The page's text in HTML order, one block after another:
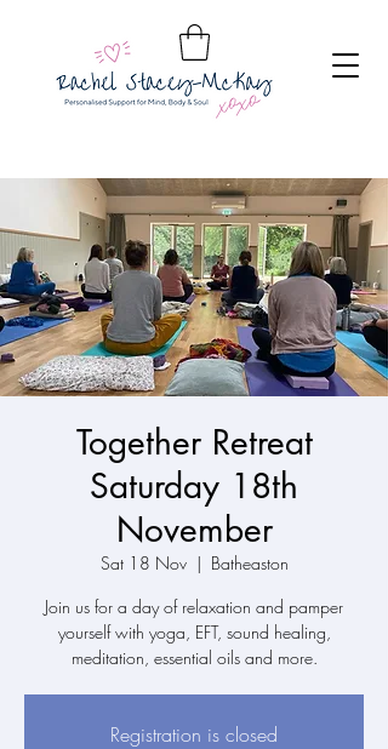
Together Retreat
Saturday 18th
November
Sat 18 Nov
  |
Batheaston
Join us for a day of relaxation and pamper
yourself with yoga, EFT, sound healing,
meditation, essential oils and more.
Registration is closed